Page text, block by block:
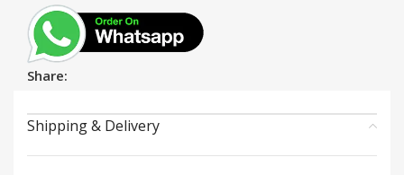
Share:
Shipping & Delivery